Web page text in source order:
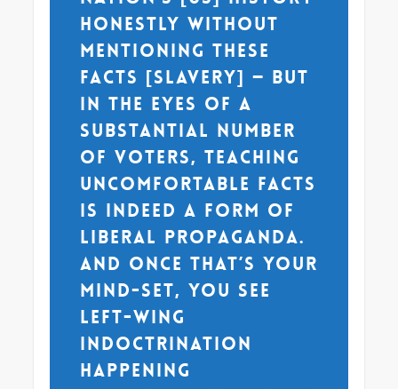
honestly without
mentioning these
facts [slavery] — but
in the eyes of a
substantial number
of voters, teaching
uncomfortable facts
is indeed a form of
liberal propaganda.
And once that’s your
mind-set, you see
left-wing
indoctrination
happening